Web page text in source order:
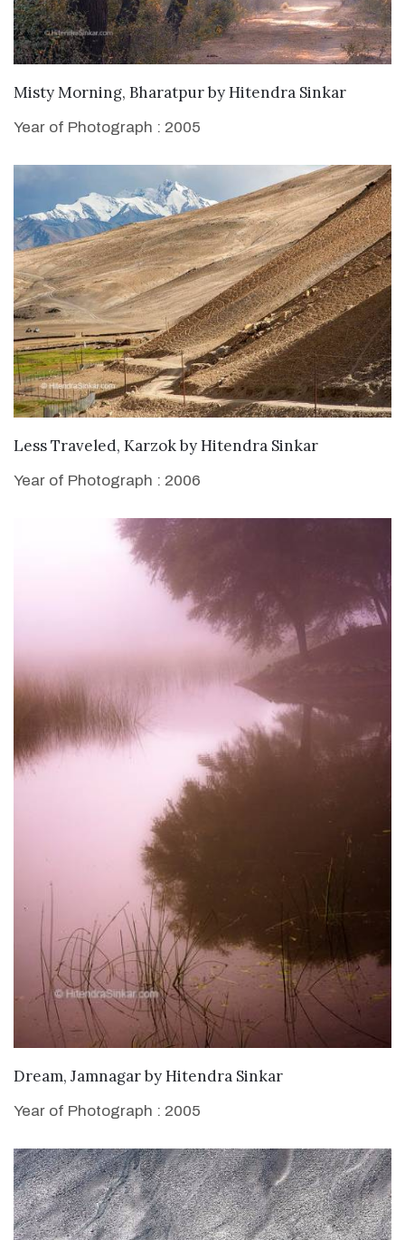
WANT TO BUY
Misty Morning, BharatpurbyHitendra Sinkar
Year of Photograph : 2005
WANT TO BUY
Less Traveled, KarzokbyHitendra Sinkar
Year of Photograph : 2006
WANT TO BUY
Dream, JamnagarbyHitendra Sinkar
Year of Photograph : 2005